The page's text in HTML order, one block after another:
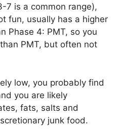
7 is a common range),
fun, usually has a higher
Phase 4: PMT, so you
PMT, but often not
low, you probably find
you are likely
fats, salts and
junk food.